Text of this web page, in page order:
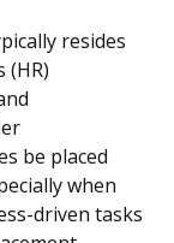
resides
(HR)
be placed
when
driven tasks